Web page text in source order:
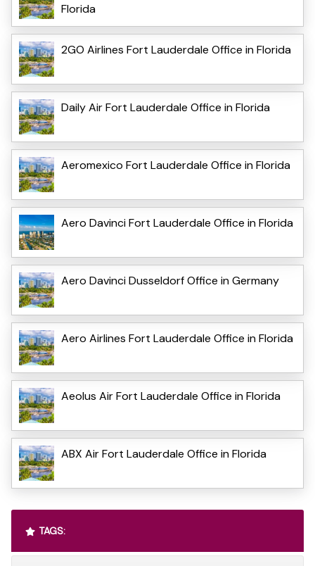
Florida
2GO Airlines Fort Lauderdale Office in Florida
Daily Air Fort Lauderdale Office in Florida
Aeromexico Fort Lauderdale Office in Florida
Aero Davinci Fort Lauderdale Office in Florida
Aero Davinci Dusseldorf Office in Germany
Aero Airlines Fort Lauderdale Office in Florida
Aeolus Air Fort Lauderdale Office in Florida
ABX Air Fort Lauderdale Office in Florida
TAGS: